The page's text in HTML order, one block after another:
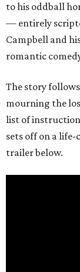
to his oddball
— entirely
Campbell and
romantic
The story
mourning the
list of
sets off on a
trailer below.